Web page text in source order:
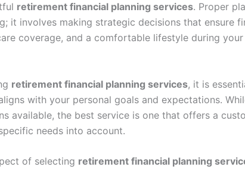
retirement financial planning services. Proper
it involves making strategic decisions that ensure
coverage, and a comfortable lifestyle during
retirement financial planning services, it is
with your personal goals and expectations.
available, the best service is one that offers a
needs into account.
of selecting retirement financial planning